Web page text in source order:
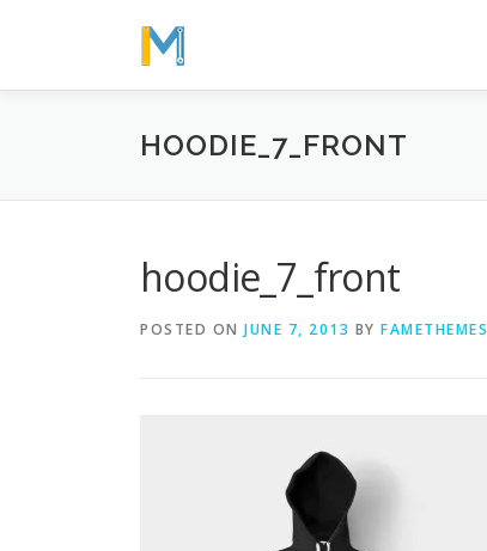
HOODIE_7_FRONT
hoodie_7_front
POSTED ON JUNE 7, 2013 BY FAMETHEMES